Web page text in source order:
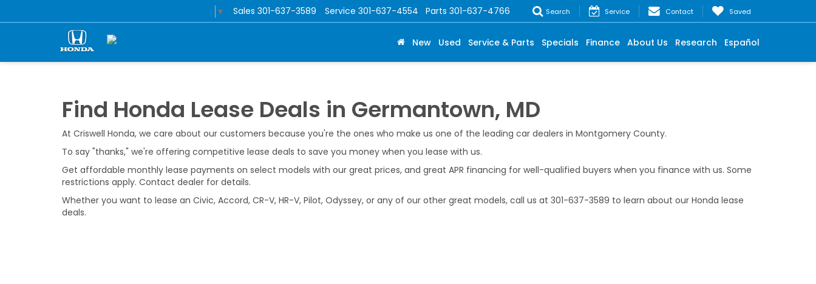
▼ Sales 301-637-3589 Service 301-637-4554 Parts 301-637-4766 Search Service Contact Saved
New Used Service & Parts Specials Finance About Us Research Español
Find Honda Lease Deals in Germantown, MD
At Criswell Honda, we care about our customers because you're the ones who make us one of the leading car dealers in Montgomery County.
To say "thanks," we're offering competitive lease deals to save you money when you lease with us.
Get affordable monthly lease payments on select models with our great prices, and great APR financing for well-qualified buyers when you finance with us. Some
restrictions apply. Contact dealer for details.
Whether you want to lease an Civic, Accord, CR-V, HR-V, Pilot, Odyssey, or any of our other great models, call us at 301-637-3589 to learn about our Honda lease
deals.